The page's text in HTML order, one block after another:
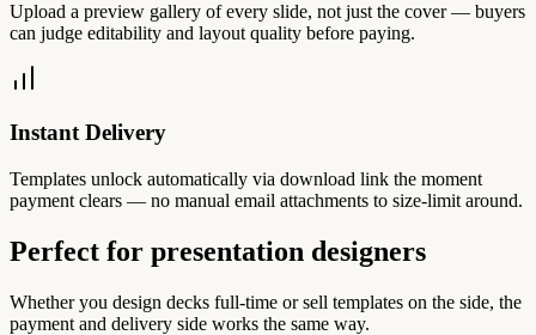
Upload a preview gallery of every slide, not just the cover — buyers
can judge editability and layout quality before paying.
Instant Delivery
Templates unlock automatically via download link the moment
payment clears — no manual email attachments to size-limit around.
Perfect for presentation designers
Whether you design decks full-time or sell templates on the side, the
payment and delivery side works the same way.